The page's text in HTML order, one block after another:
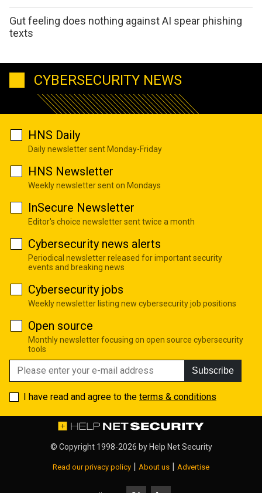
Gut feeling does nothing against AI spear phishing
texts
CYBERSECURITY NEWS
HNS Daily
Daily newsletter sent Monday-Friday
HNS Newsletter
Weekly newsletter sent on Mondays
InSecure Newsletter
Editor's choice newsletter sent twice a month
Cybersecurity news alerts
Periodical newsletter released for important security
events and breaking news
Cybersecurity jobs
Weekly newsletter listing new cybersecurity job positions
Open source
Monthly newsletter focusing on open source cybersecurity
tools
Subscribe
I have read and agree to the terms & conditions
© Copyright 1998-2026 by Help Net Security
Read our privacy policy About us Advertise